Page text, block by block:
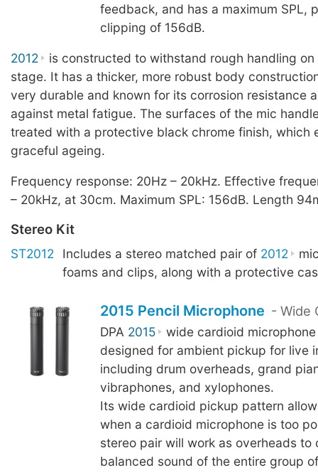
feedback, and has a maximum SPL,
clipping of 156dB.
2012
is constructed to withstand rough handling
stage. It has a thicker, more robust body
very durable and known for its corrosion resistance
against metal fatigue. The surfaces of the mic
treated with a protective black chrome finish, which
graceful ageing.
Frequency response: 20Hz – 20kHz. Effective
– 20kHz, at 30cm. Maximum SPL: 156dB. Length
Stereo Kit
ST2012 Includes a stereo matched pair of 2012
foams and clips, along with a protective
2015 Pencil Microphone - Wide
DPA 2015
wide cardioid
designed for ambient pickup for live
including drum overheads, grand
vibraphones, and xylophones.
Its wide cardioid pickup pattern
when a cardioid microphone is too
stereo pair will work as overheads to
balanced sound of the entire group